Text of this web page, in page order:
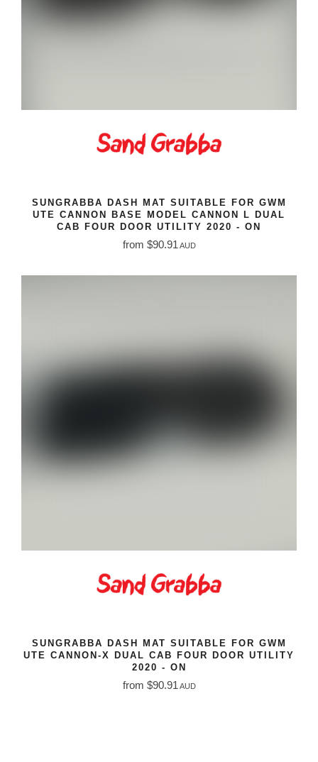
SUNGRABBA DASH MAT SUITABLE FOR GWM
UTE CANNON BASE MODEL CANNON L DUAL
CAB FOUR DOOR UTILITY 2020 - ON
from $90.91 AUD
SUNGRABBA DASH MAT SUITABLE FOR GWM
UTE CANNON-X DUAL CAB FOUR DOOR UTILITY
2020 - ON
from $90.91 AUD